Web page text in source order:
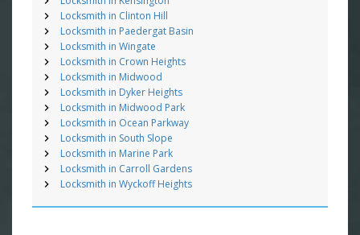
Locksmith in Clinton Hill
Locksmith in Paedergat Basin
Locksmith in Wingate
Locksmith in Crown Heights
Locksmith in Midwood
Locksmith in Dyker Heights
Locksmith in Midwood Park
Locksmith in Ocean Parkway
Locksmith in South Slope
Locksmith in Marine Park
Locksmith in Carroll Gardens
Locksmith in Wyckoff Heights